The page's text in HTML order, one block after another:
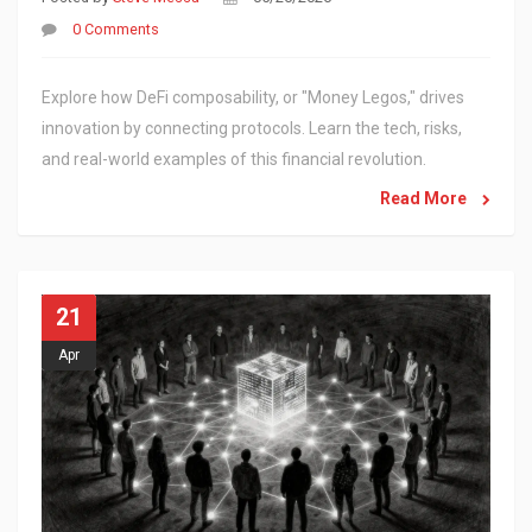
0 Comments
Explore how DeFi composability, or "Money Legos," drives
innovation by connecting protocols. Learn the tech, risks,
and real-world examples of this financial revolution.
Read More
21
Apr